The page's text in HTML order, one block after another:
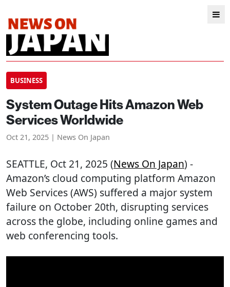
BUSINESS
System Outage Hits Amazon Web
Services Worldwide
Oct 21, 2025 | News On Japan
SEATTLE, Oct 21, 2025 (News On Japan) -
Amazon’s cloud computing platform Amazon
Web Services (AWS) suffered a major system
failure on October 20th, disrupting services
across the globe, including online games and
web conferencing tools.